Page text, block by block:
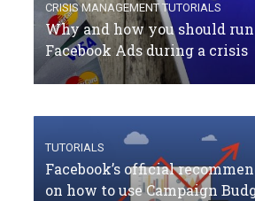
CRISIS MANAGEMENT TUTORIALS
Why and how you should run
Facebook Ads during a crisis
TUTORIALS
Facebook’s official
on how to use Campaign